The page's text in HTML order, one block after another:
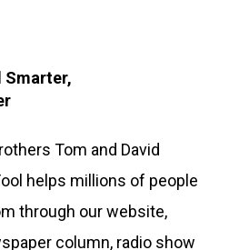
Smarter,
Tom and David
helps millions of people
through our website,
column, radio show